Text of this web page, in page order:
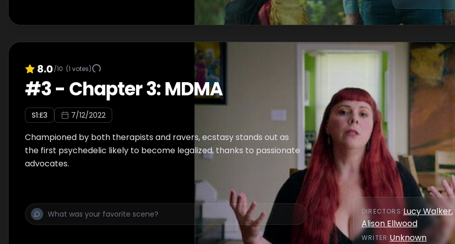
8.0/10 (1 votes)
#3- Chapter 3: MDMA
S1:E3 7/12/2022
Championed by both therapists and ravers, ecstasy stands out as
the first psychedelic likely to become legalized, thanks to passionate
advocates.
DIRECTOR S:Lucy Walker,
Alison Ellwood
WRITER:Unknown